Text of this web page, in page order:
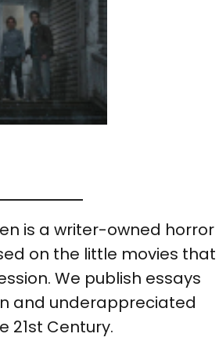
is a writer-owned horror
on the little movies that
We publish essays
and underappreciated
21st Century.